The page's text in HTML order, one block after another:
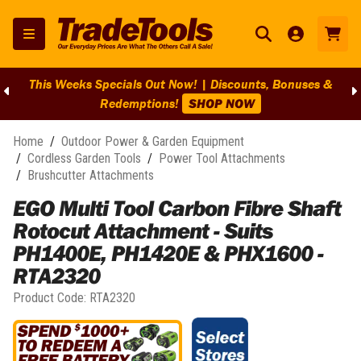
This Weeks Specials Out Now! | Discounts, Bonuses &
Redemptions! SHOP NOW
Home / Outdoor Power & Garden Equipment
/ Cordless Garden Tools / Power Tool Attachments
/ Brushcutter Attachments
EGO Multi Tool Carbon Fibre Shaft
Rotocut Attachment - Suits
PH1400E, PH1420E & PHX1600 -
RTA2320
Product Code: RTA2320